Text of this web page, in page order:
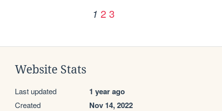
1 2 3
Website Stats
Last updated 1 year ago
Created Nov 14, 2022